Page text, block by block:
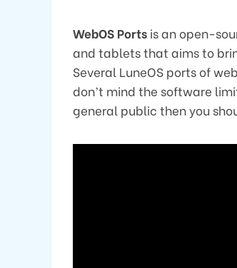
WebOS Ports is an open-
and tablets that aims to
Several LuneOS ports of
don’t mind the software
general public then you